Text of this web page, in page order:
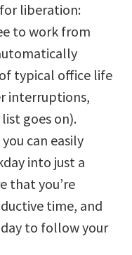
liberation:
to work from
typical office life
interruptions,
goes on).
can easily
into just a
that you’re
time, and
to follow your